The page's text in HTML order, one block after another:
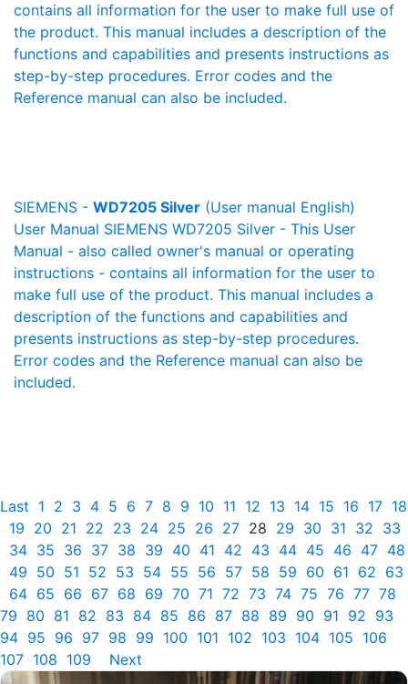
contains all information for the user to make full use of
the product. This manual includes a description of the
functions and capabilities and presents instructions as
step-by-step procedures. Error codes and the
Reference manual can also be included.
SIEMENS - WD7205 Silver (User manual English)
User Manual SIEMENS WD7205 Silver - This User
Manual - also called owner's manual or operating
instructions - contains all information for the user to
make full use of the product. This manual includes a
description of the functions and capabilities and
presents instructions as step-by-step procedures.
Error codes and the Reference manual can also be
included.
Last 1 2 3 4 5 6 7 8 9 10 11 12 13 14 15 16 17 18
19 20 21 22 23 24 25 26 27 28 29 30 31 32 33
34 35 36 37 38 39 40 41 42 43 44 45 46 47 48
49 50 51 52 53 54 55 56 57 58 59 60 61 62 63
64 65 66 67 68 69 70 71 72 73 74 75 76 77 78
79 80 81 82 83 84 85 86 87 88 89 90 91 92 93
94 95 96 97 98 99 100 101 102 103 104 105 106
107 108 109 Next